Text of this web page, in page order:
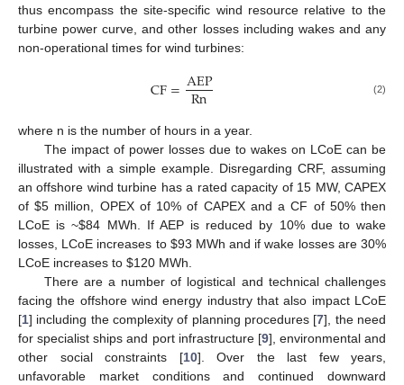
thus encompass the site-specific wind resource relative to the
turbine power curve, and other losses including wakes and any
non-operational times for wind turbines:
CF=AEP
Rn (2)
where n is the number of hours in a year.
The impact of power losses due to wakes on LCoE can be
illustrated with a simple example. Disregarding CRF, assuming
an offshore wind turbine has a rated capacity of 15 MW, CAPEX
of$5 million, OPEX of 10% of CAPEX and a CF of 50% then
LCoE is ~$84 MWh. If AEP is reduced by 10% due to wake
losses, LCoE increases to $93 MWh and if wake losses are 30%
LCoE increases to $120 MWh.
There are a number of logistical and technical challenges
facing the offshore wind energy industry that also impact LCoE
[1] including the complexity of planning procedures [7], the need
for specialist ships and port infrastructure [9], environmental and
other social constraints [10]. Over the last few years,
unfavorable market conditions and continued downward